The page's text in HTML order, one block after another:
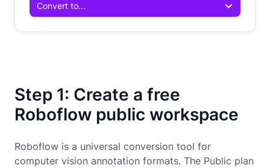
Step 1: Create a free
Roboflow public workspace
Roboflow is a universal conversion tool for
computer vision annotation formats. The Public plan
Convert to...